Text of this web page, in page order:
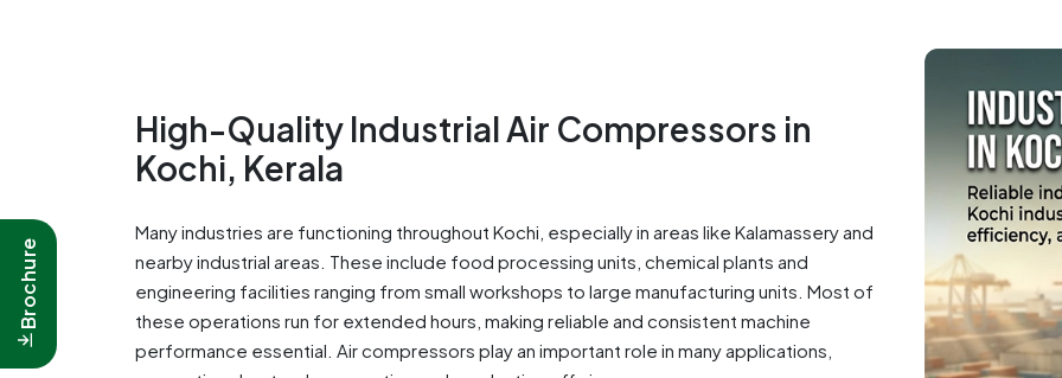
High-Quality Industrial Air Compressors in
Kochi, Kerala
Many industries are functioning throughout Kochi, especially in areas like Kalamassery and
nearby industrial areas. These include food processing units, chemical plants and
engineering facilities ranging from small workshops to large manufacturing units. Most of
these operations run for extended hours, making reliable and consistent machine
performance essential. Air compressors play an important role in many applications,
Brochure